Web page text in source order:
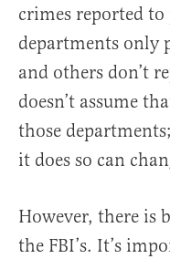
crimes reported
departments only
and others don’t
doesn’t assume
those
it does so can
However, there is
the FBI’s. It’s